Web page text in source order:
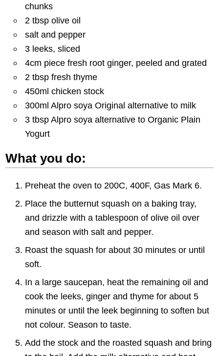
chunks
2 tbsp olive oil
salt and pepper
3 leeks, sliced
4cm piece fresh root ginger, peeled and grated
2 tbsp fresh thyme
450ml chicken stock
300ml Alpro soya Original alternative to milk
3 tbsp Alpro soya alternative to Organic Plain
Yogurt
What you do:
Preheat the oven to 200C, 400F, Gas Mark 6.
Place the butternut squash on a baking tray,
and drizzle with a tablespoon of olive oil over
and season with salt and pepper.
Roast the squash for about 30 minutes or until
soft.
In a large saucepan, heat the remaining oil and
cook the leeks, ginger and thyme for about 5
minutes or until the leek beginning to soften but
not colour. Season to taste.
Add the stock and the roasted squash and bring